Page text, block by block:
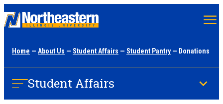
content
Home — About Us — Student Affairs — Student Pantry— Donations
Student Affairs